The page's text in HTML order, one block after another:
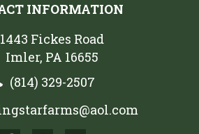
INFORMATION
1443 Fickes Road
Imler, PA 16655
(814) 329-2507